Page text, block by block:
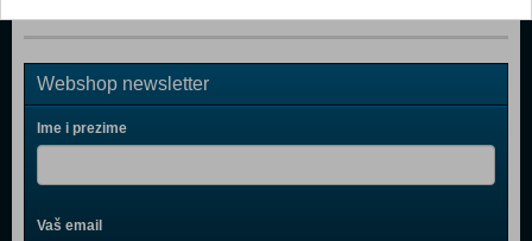
Webshop newsletter
Ime i prezime
Vaš email